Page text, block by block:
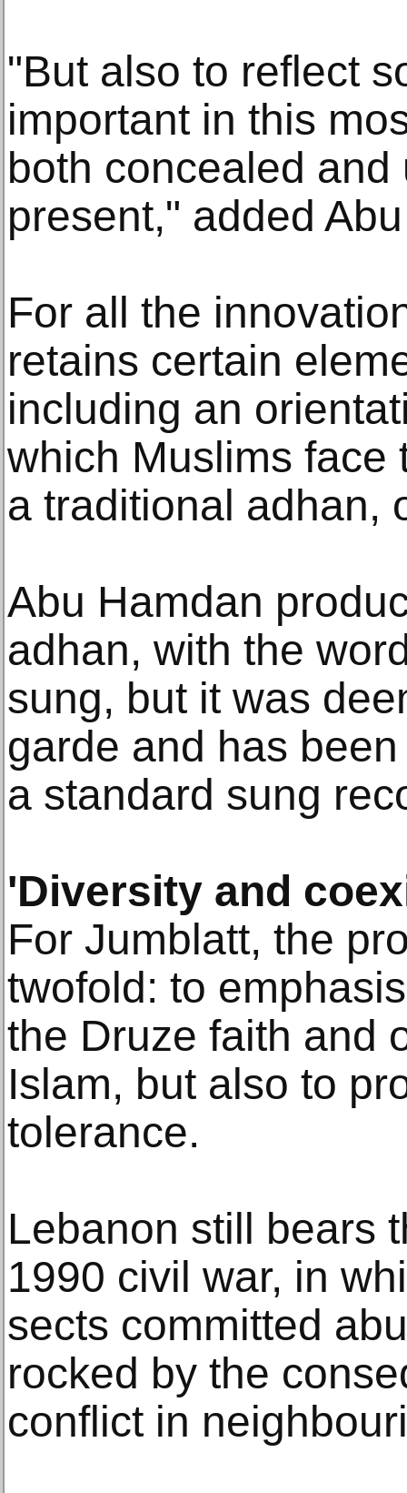
"But also to reflect
important in this
both concealed
present," added
For all the
retains certain
including an
which Muslims face
a traditional adhan,
Abu Hamdan
adhan, with the
sung, but it was
garde and has
a standard sung
'Diversity and
For Jumblatt, the
twofold: to
the Druze faith and
Islam, but also to
tolerance.
Lebanon still bears
1990 civil war, in
sects committed
rocked by the
conflict in